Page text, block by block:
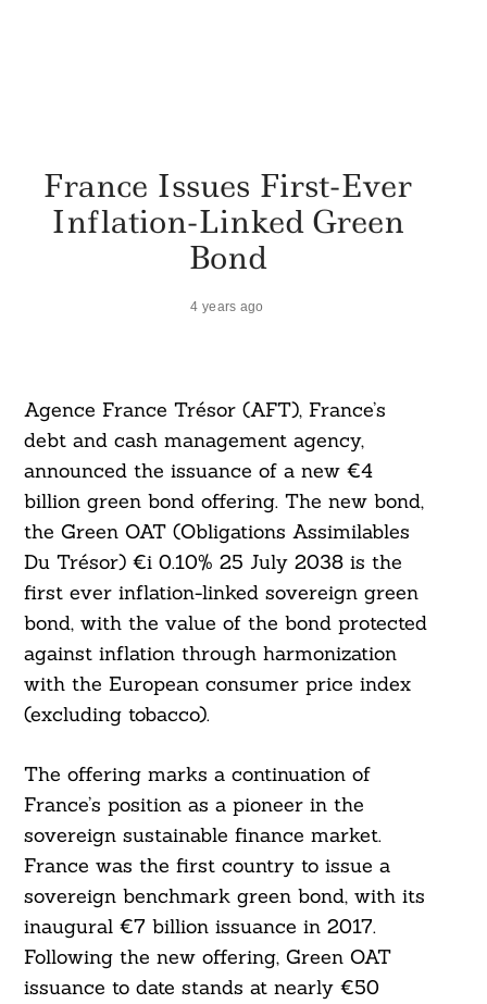
France Issues First-Ever
Inflation-Linked Green
Bond
4 years ago
Agence France Trésor (AFT), France’s
debt and cash management agency,
announced the issuance of a new €4
billion green bond offering. The new bond,
the Green OAT (Obligations Assimilables
Du Trésor) €i 0.10% 25 July 2038 is the
first ever inflation-linked sovereign green
bond, with the value of the bond protected
against inflation through harmonization
with the European consumer price index
(excluding tobacco).
The offering marks a continuation of
France’s position as a pioneer in the
sovereign sustainable finance market.
France was the first country to issue a
sovereign benchmark green bond, with its
inaugural €7 billion issuance in 2017.
Following the new offering, Green OAT
issuance to date stands at nearly €50